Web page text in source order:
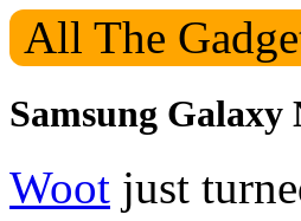
Samsung Galaxy
Woot just